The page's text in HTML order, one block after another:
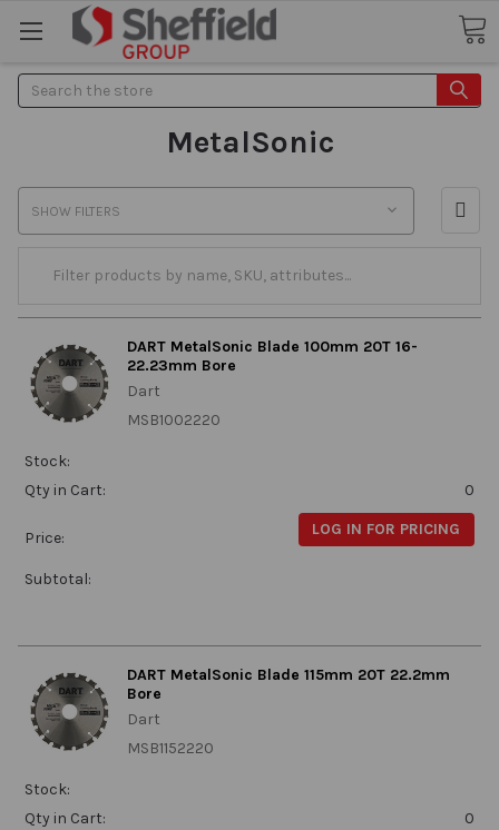
Search
MetalSonic
SHOW FILTERS
DART MetalSonic Blade 100mm 20T 16-
22.23mm Bore
Dart
MSB1002220
Stock:
Qty in Cart:
0
Price: LOG IN FOR PRICING
Subtotal:
DART MetalSonic Blade 115mm 20T 22.2mm
Bore
Dart
MSB1152220
Stock:
Qty in Cart:
0